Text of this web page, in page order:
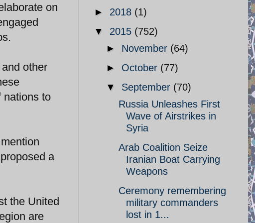
on
other
nations to
a
the United
are
► 2018 (1)
▼ 2015 (752)
► November (64)
► October (77)
▼ September (70)
Russia Unleashes First
Wave of Airstrikes in
Syria
Arab Coalition Seize
Iranian Boat Carrying
Weapons
Ceremony remembering
military commanders
lost in 1...